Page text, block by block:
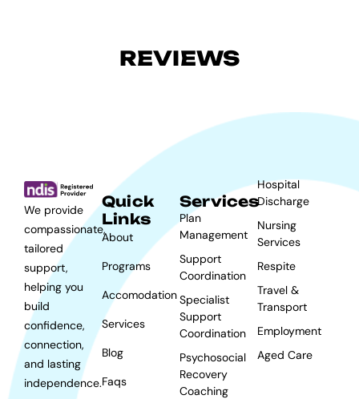
REVIEWS
We provide
compassionate,
tailored
support,
helping you
build
confidence,
connection,
and lasting
independence.
Quick
Links
About
Programs
Accomodation
Services
Blog
Faqs
Services
Plan
Management
Support
Coordination
Specialist
Support
Coordination
Psychosocial
Recovery
Coaching
Hospital
Discharge
Nursing
Services
Respite
Travel &
Transport
Employment
Aged Care